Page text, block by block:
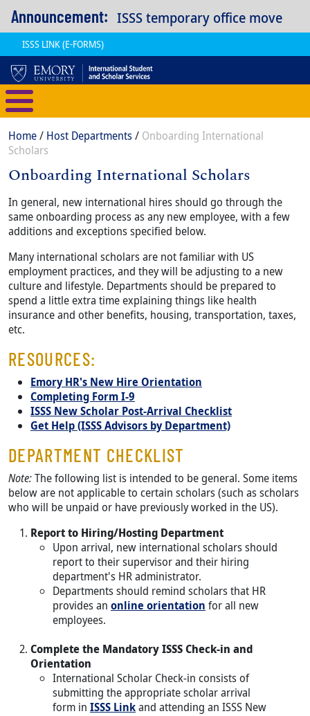
Announcement: ISSS temporary office move
ISSS LINK (E-FORMS)
Breadcrumb
Home Host Departments
Onboarding International
Scholars
Onboarding International Scholars
Content
Body
In general, new international hires should go through the
same onboarding process as any new employee, with a few
additions and exceptions specified below.
Many international scholars are not familiar with US
employment practices, and they will be adjusting to a new
culture and lifestyle. Departments should be prepared to
spend a little extra time explaining things like health
insurance and other benefits, housing, transportation, taxes,
etc.
RESOURCES:
Emory HR's New Hire Orientation
Completing Form I-9
ISSS New Scholar Post-Arrival Checklist
Get Help (ISSS Advisors by Department)
DEPARTMENT CHECKLIST
Note:The following list is intended to be general. Some items
below are not applicable to certain scholars (such as scholars
who will be unpaid or have previously worked in the US).
Report to Hiring/Hosting Department
Upon arrival, new international scholars should
report to their supervisor and their hiring
department's HR administrator.
Departments should remind scholars that HR
provides an online orientation for all new
employees.
Complete the Mandatory ISSS Check-in and
Orientation
International Scholar Check-in consists of
submitting the appropriate scholar arrival
form in ISSS Linkand attending an ISSS New